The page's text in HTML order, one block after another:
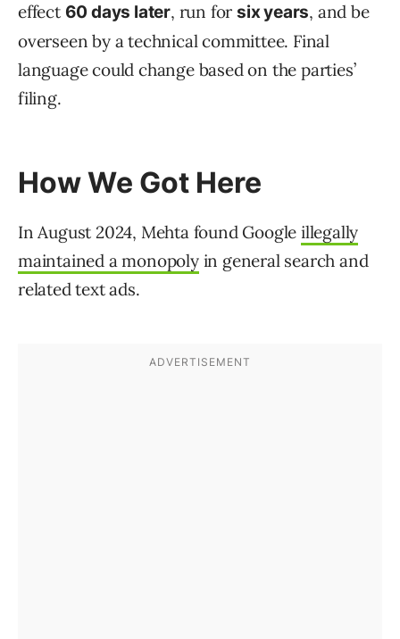
effect 60 days later, run forsix years, and be
overseen by a technical committee. Final
language could change based on the parties’
filing.
How We Got Here
In August 2024, Mehta found Google illegally
maintained a monopolyin general search and
related text ads.